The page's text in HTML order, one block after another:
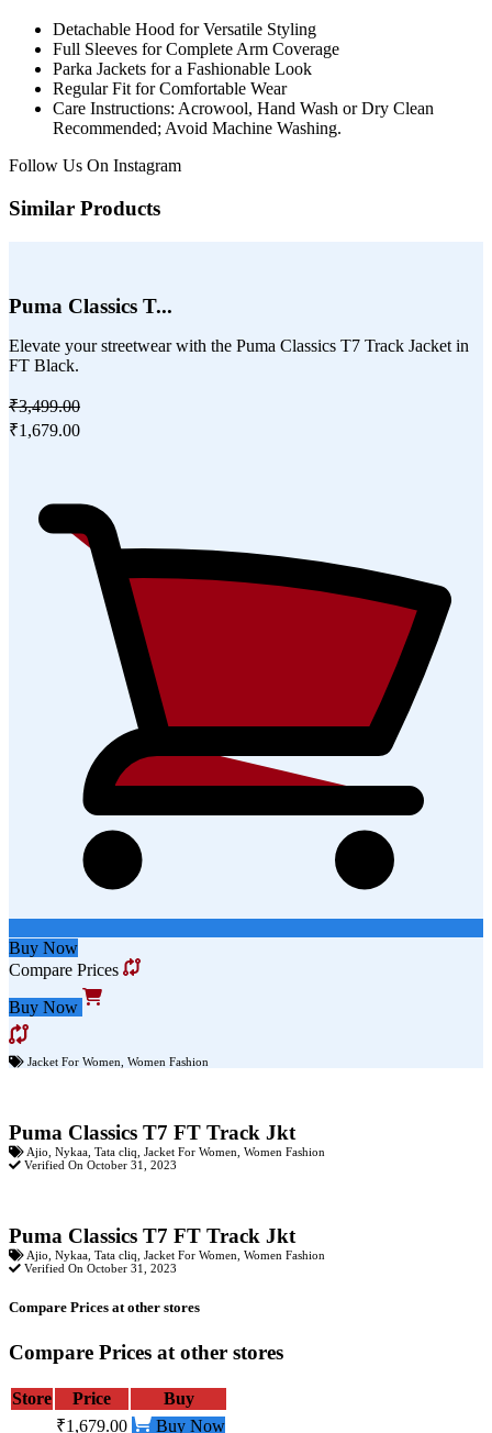
Detachable Hood for Versatile Styling
Full Sleeves for Complete Arm Coverage
Parka Jackets for a Fashionable Look
Regular Fit for Comfortable Wear
Care Instructions: Acrowool, Hand Wash or Dry Clean
Recommended; Avoid Machine Washing.
Follow Us On Instagram
Similar Products
Puma Classics T...
Elevate your streetwear with the Puma Classics T7 Track Jacket in
FT Black.
₹3,499.00
₹1,679.00
Buy Now
Compare Prices
Buy Now
Jacket For Women Women Fashion
Puma Classics T7 FT Track Jkt
Ajio Nykaa Tata cliq Jacket For Women Women Fashion
Verified On October 31, 2023
Puma Classics T7 FT Track Jkt
Ajio Nykaa Tata cliq Jacket For Women Women Fashion
Verified On October 31, 2023
Compare Prices at other stores
Compare Prices at other stores
Store Price
Buy
₹1,679.00
Buy Now